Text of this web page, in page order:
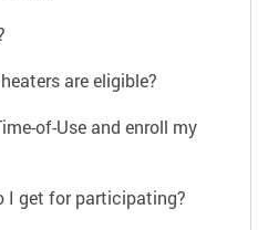
are eligible?
of-Use and enroll my
I get for participating?